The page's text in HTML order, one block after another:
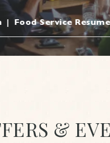
| Food Service
&